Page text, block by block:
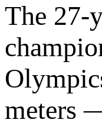
The 27-
meters